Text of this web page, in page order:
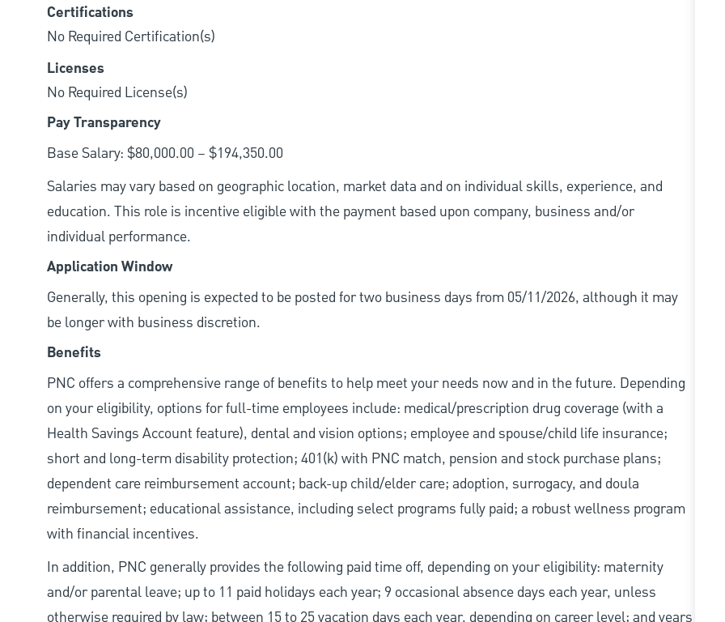
Certifications
No Required Certification(s)
Licenses
No Required License(s)
Pay Transparency
Base Salary: $80,000.00 – $194,350.00
Salaries may vary based on geographic location, market data and on individual skills, experience, and
education. This role is incentive eligible with the payment based upon company, business and/or
individual performance.
Application Window
Generally, this opening is expected to be posted for two business days from 05/11/2026, although it may
be longer with business discretion.
Benefits
PNC offers a comprehensive range of benefits to help meet your needs now and in the future. Depending
on your eligibility, options for full-time employees include: medical/prescription drug coverage (with a
Health Savings Account feature), dental and vision options; employee and spouse/child life insurance;
short and long-term disability protection; 401(k) with PNC match, pension and stock purchase plans;
dependent care reimbursement account; back-up child/elder care; adoption, surrogacy, and doula
reimbursement; educational assistance, including select programs fully paid; a robust wellness program
with financial incentives.
In addition, PNC generally provides the following paid time off, depending on your eligibility: maternity
and/or parental leave; up to 11 paid holidays each year; 9 occasional absence days each year, unless
otherwise required by law; between 15 to 25 vacation days each year, depending on career level; and years